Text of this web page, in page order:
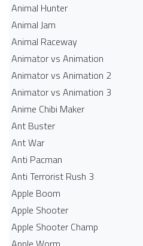
Animal Hunter
Animal Jam
Animal Raceway
Animator vs Animation
Animator vs Animation 2
Animator vs Animation 3
Anime Chibi Maker
Ant Buster
Ant War
Anti Pacman
Anti Terrorist Rush 3
Apple Boom
Apple Shooter
Apple Shooter Champ